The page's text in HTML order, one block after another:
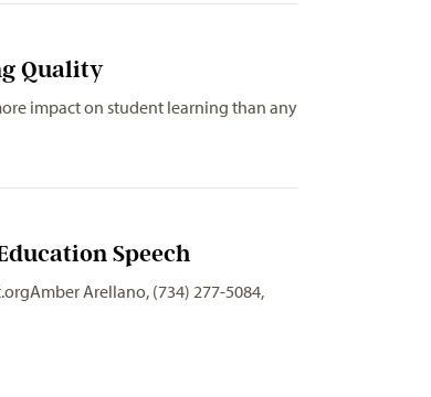
Quality
impact on student learning than any
Speech
Arellano, (734) 277-5084,